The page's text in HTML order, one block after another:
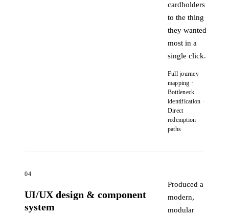
cardholders
to the thing
they wanted
most in a
single click.
Full journey
mapping ·
Bottleneck
identification ·
Direct
redemption
paths
04
UI/UX design & component
system
Produced a
modern,
modular